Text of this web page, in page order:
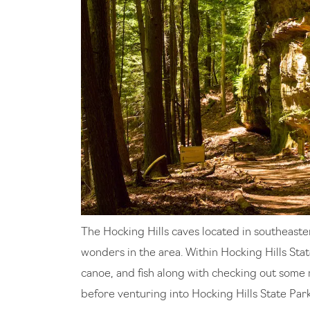
The Hocking Hills caves located in
wonders in the area. Within Hocking Hills
canoe, and fish along with checking out
before venturing into Hocking Hills State